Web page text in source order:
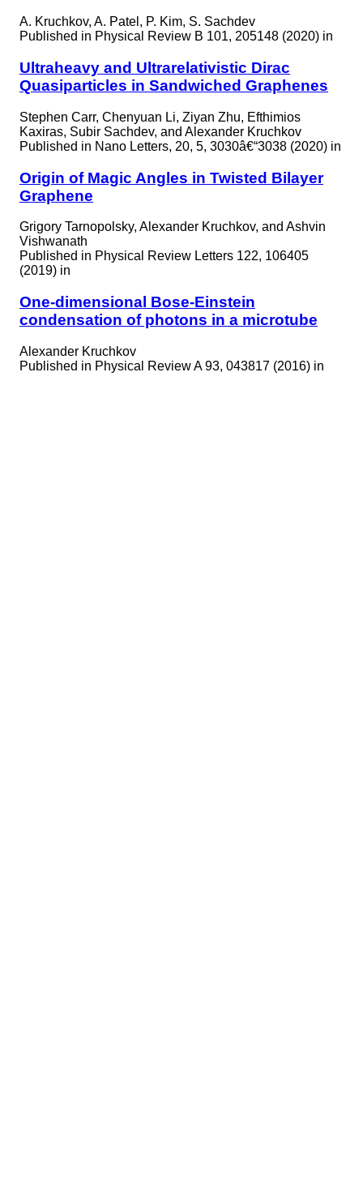
A. Kruchkov, A. Patel, P. Kim, S. Sachdev
Published in Physical Review B 101, 205148 (2020) in
Ultraheavy and Ultrarelativistic Dirac
Quasiparticles in Sandwiched Graphenes
Stephen Carr, Chenyuan Li, Ziyan Zhu, Efthimios
Kaxiras, Subir Sachdev, and Alexander Kruchkov
Published in Nano Letters, 20, 5, 3030â€“3038 (2020) in
Origin of Magic Angles in Twisted Bilayer
Graphene
Grigory Tarnopolsky, Alexander Kruchkov, and Ashvin
Vishwanath
Published in Physical Review Letters 122, 106405
(2019) in
One-dimensional Bose-Einstein
condensation of photons in a microtube
Alexander Kruchkov
Published in Physical Review A 93, 043817 (2016) in